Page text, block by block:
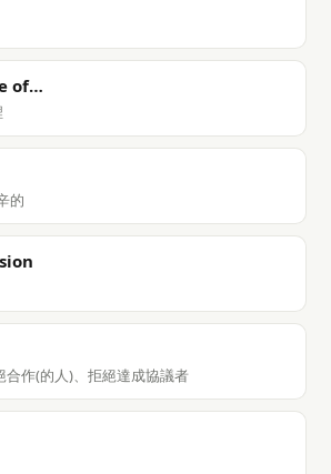
of…
的
合作(的人)、拒絕達成協議者